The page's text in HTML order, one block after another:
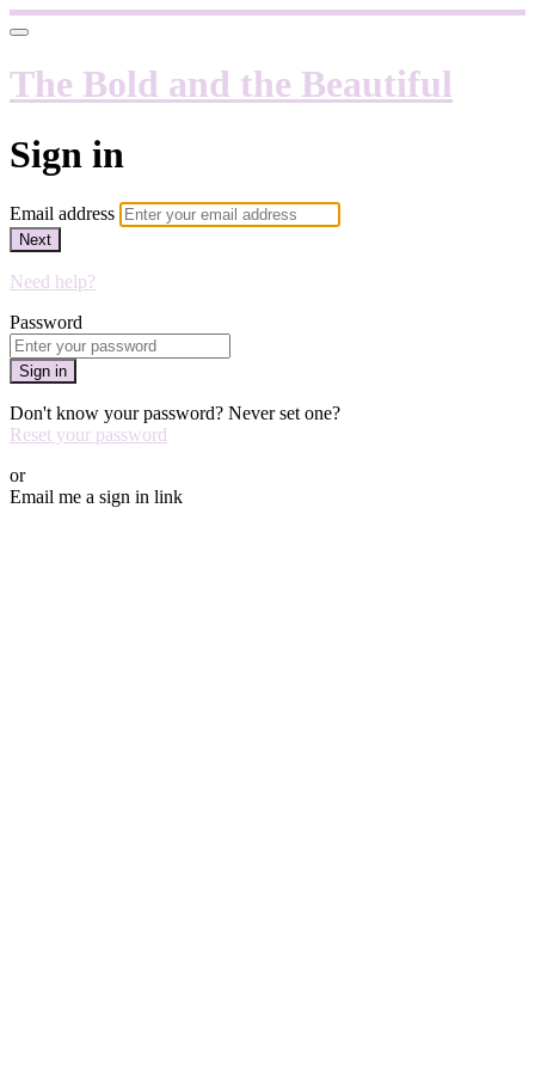
The Bold and the Beautiful
Sign in
Email address
Next
Need help?
Password
Sign in
Don't know your password? Never set one?
Reset your password
or
Email me a sign in link